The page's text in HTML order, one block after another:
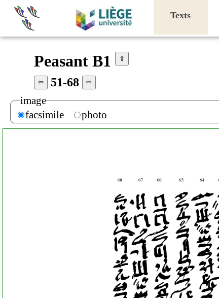
Texts
Peasant B1 ⇧
⇦ 51-68 ⇨
image
facsimile
photo